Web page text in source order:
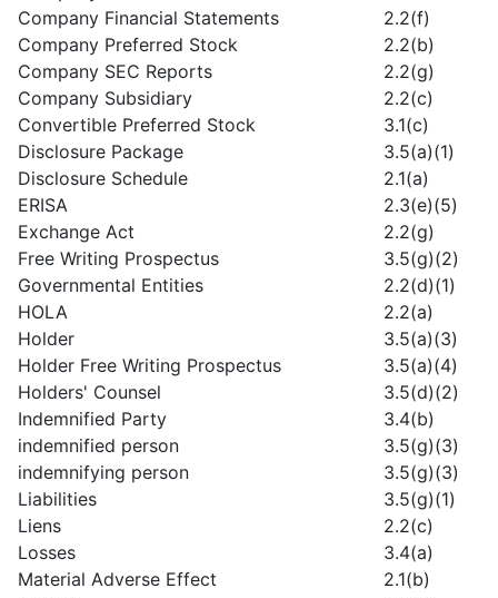
Company Financial Statements
2.2(f)
Company Preferred Stock
2.2(b)
Company SEC Reports
2.2(g)
Company Subsidiary
2.2(c)
Convertible Preferred Stock
3.1(c)
Disclosure Package
3.5(a)(1)
Disclosure Schedule
2.1(a)
ERISA
2.3(e)(5)
Exchange Act
2.2(g)
Free Writing Prospectus
3.5(g)(2)
Governmental Entities
2.2(d)(1)
HOLA
2.2(a)
Holder
3.5(a)(3)
Holder Free Writing Prospectus
3.5(a)(4)
Holders' Counsel
3.5(d)(2)
Indemnified Party
3.4(b)
indemnified person
3.5(g)(3)
indemnifying person
3.5(g)(3)
Liabilities
3.5(g)(1)
Liens
2.2(c)
Losses
3.4(a)
Material Adverse Effect
2.1(b)